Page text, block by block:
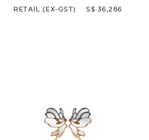
RETAIL (EX-GST) S$ 36,286